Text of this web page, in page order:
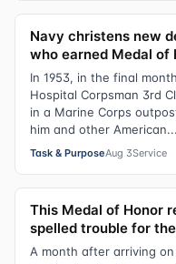
Navy christens new
who earned Medal of
In 1953, in the final
Hospital Corpsman 3rd
in a Marine Corps
him and other American...
Task & PurposeAug 3Service
This Medal of Honor
spelled trouble for
A month after arriving